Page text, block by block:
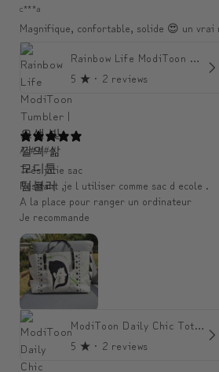
c***a
Magnifique, confortable, solide 😍 un vrai
Rainbow Life ModiToon Tumbler | 오색 빛깔의 삶 모디툰 텀블러
5 ★ · 2 reviews
An####
Très jolie sac
Resitant ,je l utiliser comme sac d ecole .
A la place pour ranger un ordinateur
Je recommande
ModiToon Daily Chic Tote | 모디툰 데일리 시크 토트백
5 ★ · 2 reviews